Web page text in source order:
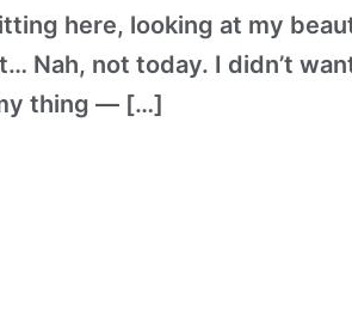
here, looking at my
Nah, not today. I didn’t
thing — […]